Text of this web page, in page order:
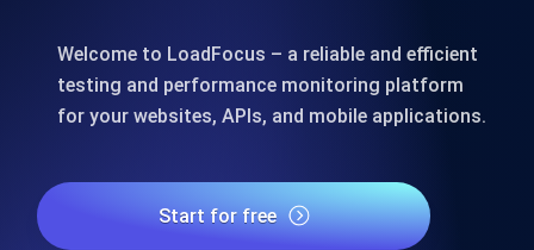
Welcome to LoadFocus – a reliable and efficient
testing and performance monitoring platform
for your websites, APIs, and mobile applications.
Start for free